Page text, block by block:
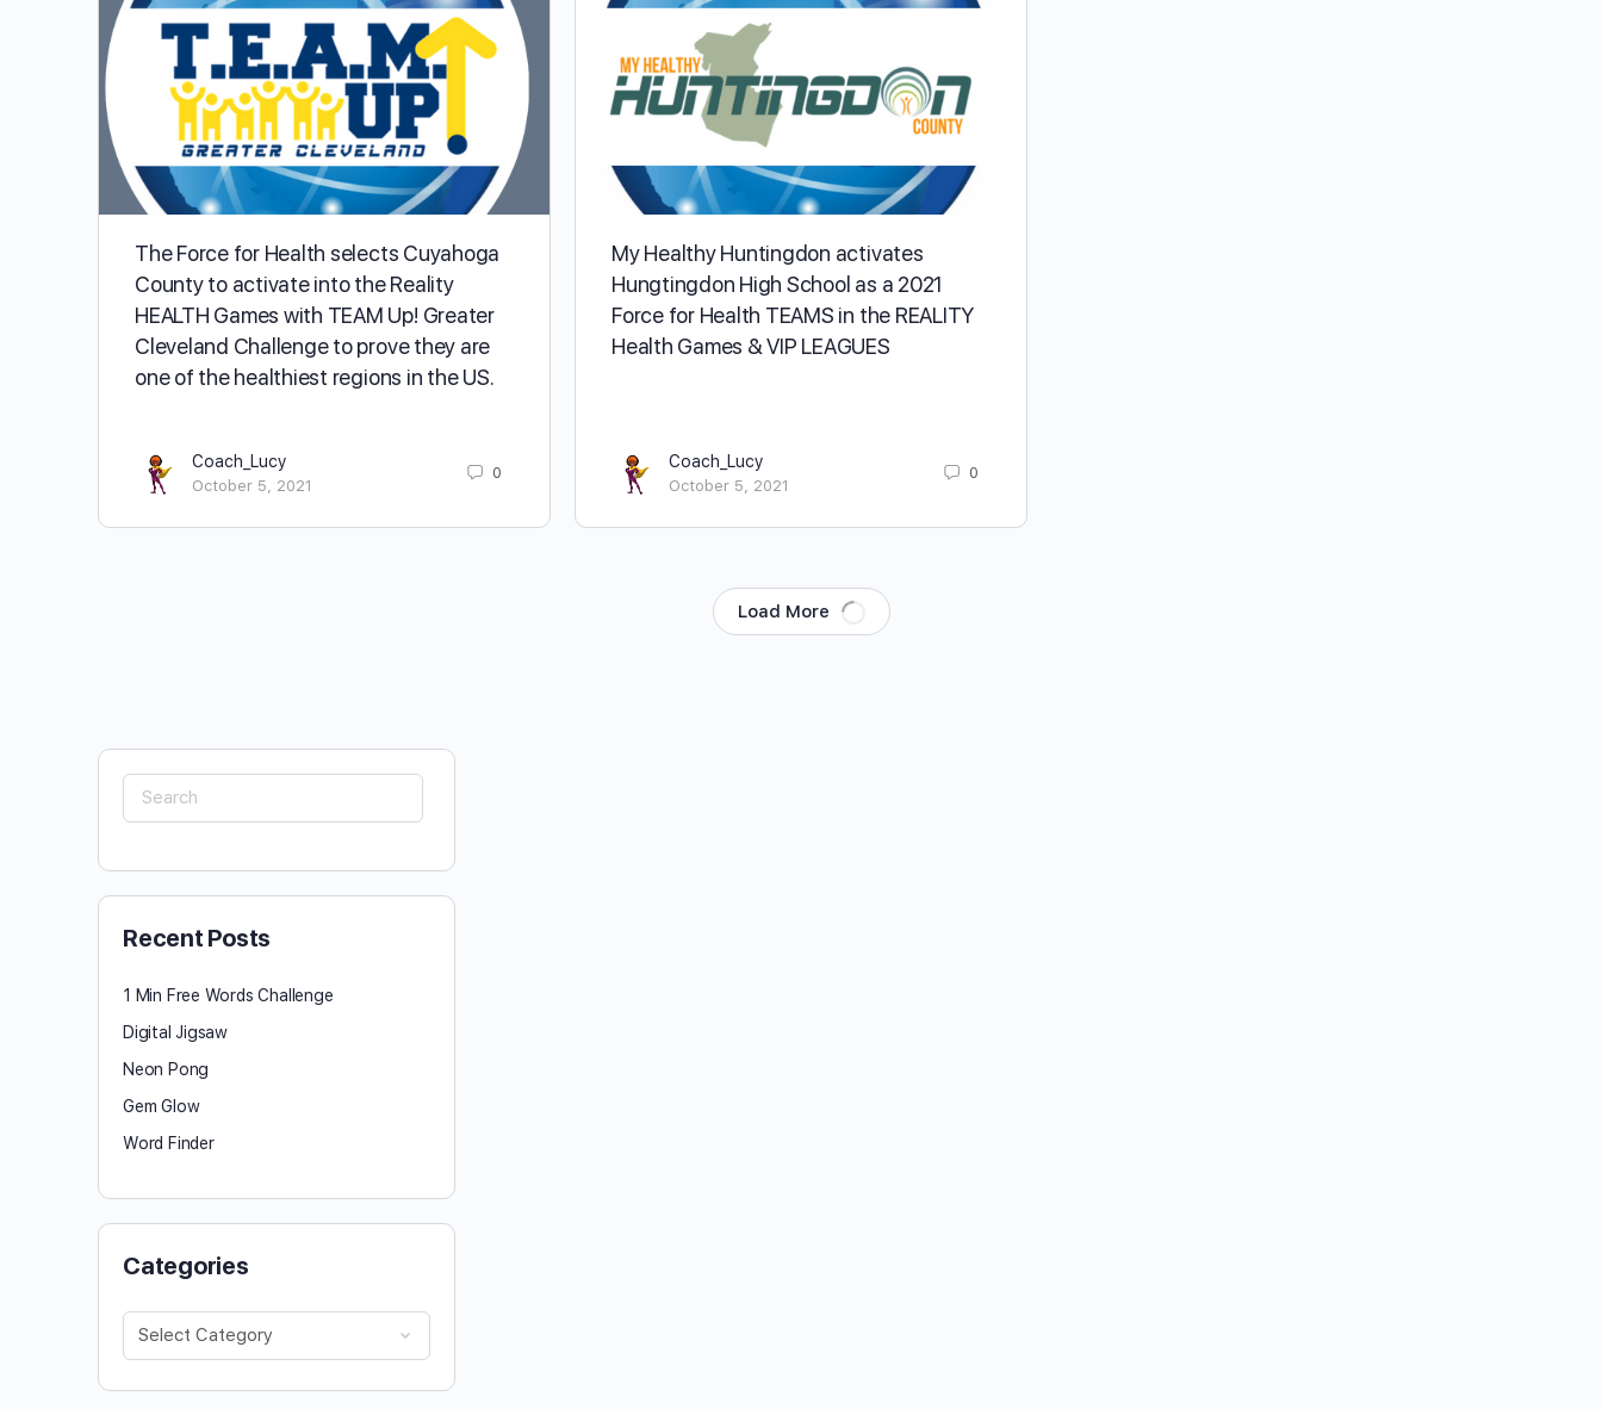
The Force for Health selects Cuyahoga
County to activate into the Reality
HEALTH Games with TEAM Up! Greater
Cleveland Challenge to prove they are
one of the healthiest regions in the US.
Coach_Lucy
October 5, 2021
0
My Healthy Huntingdon activates
Hungtingdon High School as a 2021
Force for Health TEAMS in the REALITY
Health Games & VIP LEAGUES
Coach_Lucy
October 5, 2021
0
Load More
Search
for:
Recent Posts
1 Min Free Words Challenge
Digital Jigsaw
Neon Pong
Gem Glow
Word Finder
Categories
Categories